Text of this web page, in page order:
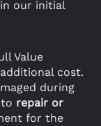
our initial
Value
cost.
during
repair or
for the